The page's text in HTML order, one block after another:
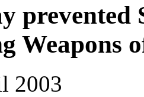
prevented
Weapons
2003